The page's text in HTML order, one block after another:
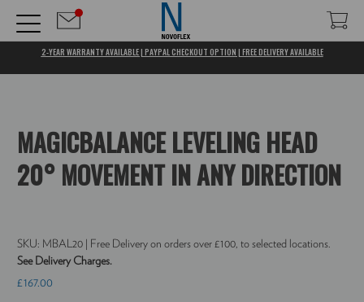
2-YEAR WARRANTY AVAILABLE | PAYPAL CHECKOUT OPTION | FREE DELIVERY AVAILABLE
MAGICBALANCE LEVELING HEAD
20° MOVEMENT IN ANY DIRECTION
SKU: MBAL20 | Free Delivery on orders over £100, to selected locations.
See Delivery Charges.
£167.00